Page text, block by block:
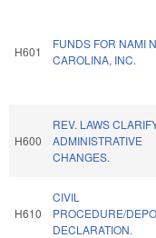
H601
FUNDS FOR NAMI
CAROLINA, INC.
H600
REV. LAWS
ADMINISTRATIVE
CHANGES.
H610
CIVIL
PROCEDURE/
DECLARATION.